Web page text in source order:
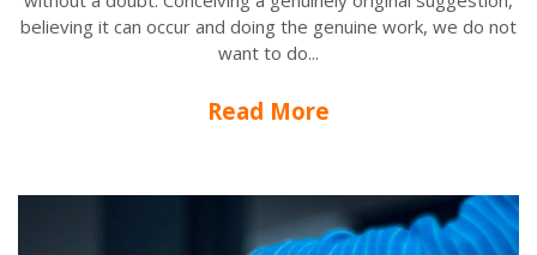
believing it can occur and doing the genuine work, we do not
want to do...
Read More